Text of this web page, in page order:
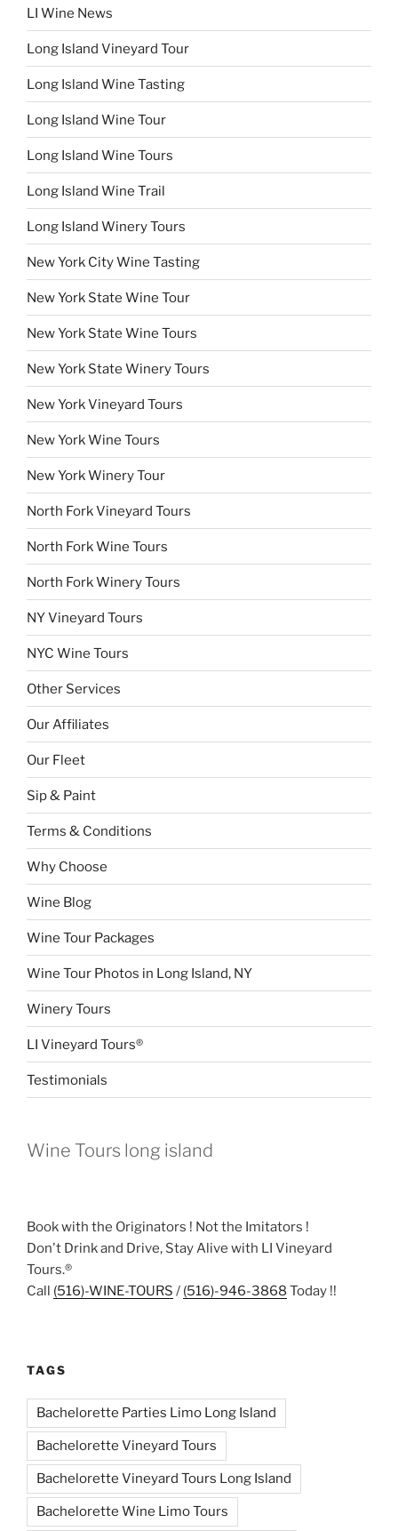
LI Wine News
Long Island Vineyard Tour
Long Island Wine Tasting
Long Island Wine Tour
Long Island Wine Tours
Long Island Wine Trail
Long Island Winery Tours
New York City Wine Tasting
New York State Wine Tour
New York State Wine Tours
New York State Winery Tours
New York Vineyard Tours
New York Wine Tours
New York Winery Tour
North Fork Vineyard Tours
North Fork Wine Tours
North Fork Winery Tours
NY Vineyard Tours
NYC Wine Tours
Other Services
Our Affiliates
Our Fleet
Sip & Paint
Terms & Conditions
Why Choose
Wine Blog
Wine Tour Packages
Wine Tour Photos in Long Island, NY
Winery Tours
LI Vineyard Tours®
Testimonials
Wine Tours long island
Book with the Originators ! Not the Imitators !
Don't Drink and Drive, Stay Alive with LI Vineyard
Tours.®
Call (516)-WINE-TOURS / (516)-946-3868 Today !!
TAGS
Bachelorette Parties Limo Long Island
Bachelorette Vineyard Tours
Bachelorette Vineyard Tours Long Island
Bachelorette Wine Limo Tours